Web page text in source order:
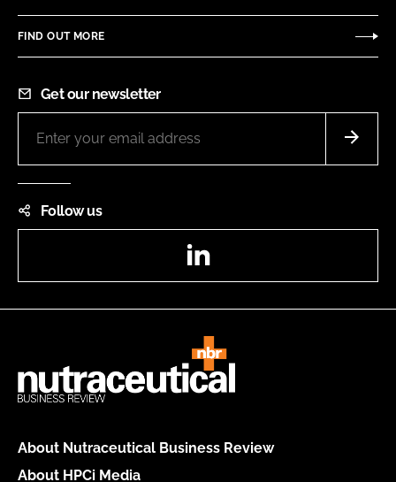
FIND OUT MORE
Get our newsletter
Follow us
About Nutraceutical Business Review
About HPCi Media